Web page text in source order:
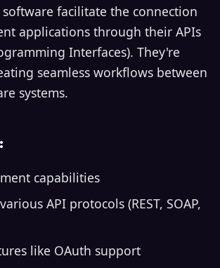
facilitate the connection
applications through their APIs
Interfaces). They're
seamless workflows between
systems.
capabilities
API protocols (REST, SOAP,
like OAuth support